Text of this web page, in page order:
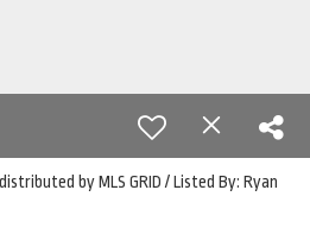
by MLS GRID / Listed By: Ryan